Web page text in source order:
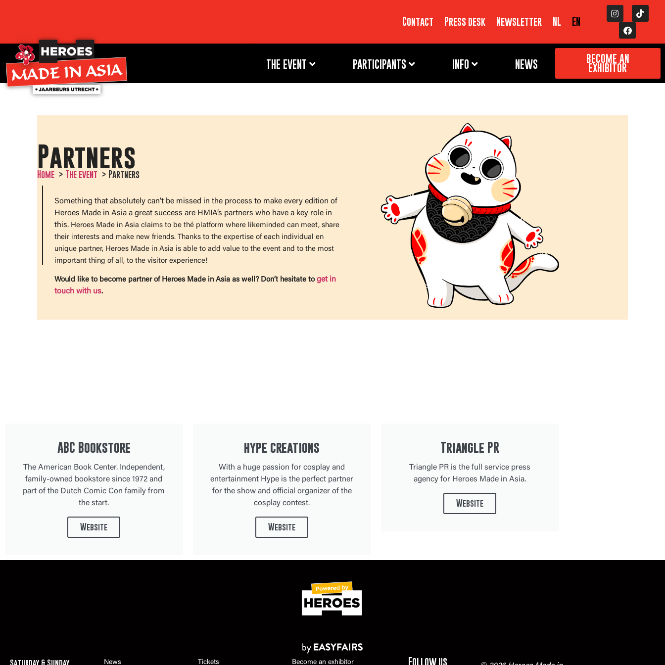
Contact Press desk Newsletter NL EN
THE EVENT PARTICIPANTS INFO NEWS BECOME AN
EXHIBITOR
Partners
Home The event Partners
Something that absolutely can’t be missed in the process to make every edition of
Heroes Made in Asia a great success are HMIA’s partners who have a key role in
this. Heroes Made in Asia claims to be thé platform where likeminded can meet, share
their interests and make new friends. Thanks to the expertise of each individual en
unique partner, Heroes Made in Asia is able to add value to the eventand to the most
important thing of all, to the visitor experience!
Would like to become partner of Heroes Made in Asia as well? Don’t hesitate toget in
touch with us.
ABC Bookstore
The American Book Center. Independent,
family-owned bookstore since 1972 and
part of the Dutch Comic Con family from
the start.
Website
hype creations
With a huge passion for cosplay and
entertainment Hype is the perfect partner
for the show and official organizer of the
cosplay contest.
Website
Triangle PR
Triangle PR is the full service press
agency for Heroes Made in Asia.
Website
Saturday & Sunday News Tickets Become an exhibitor Follow us